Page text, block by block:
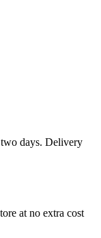
days. Delivery
at no extra cost